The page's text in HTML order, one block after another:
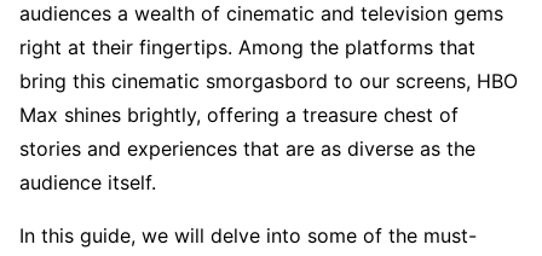
audiences a wealth of cinematic and television gems
right at their fingertips. Among the platforms that
bring this cinematic smorgasbord to our screens, HBO
Max shines brightly, offering a treasure chest of
stories and experiences that are as diverse as the
audience itself.
In this guide, we will delve into some of the must-